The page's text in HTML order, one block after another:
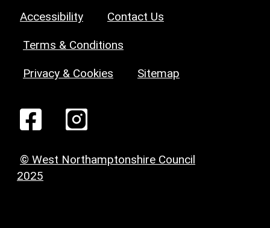
Accessibility Contact Us
Terms & Conditions
Privacy & Cookies Sitemap
© West Northamptonshire Council
2025